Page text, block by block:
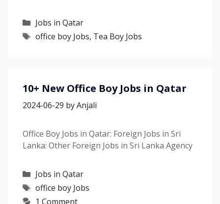
Categories
Jobs in Qatar
Tags
office boy Jobs, Tea Boy Jobs
10+ New Office Boy Jobs in Qatar
2024-06-29 byAnjali
Office Boy Jobs in Qatar: Foreign Jobs in Sri
Lanka: Other Foreign Jobs in Sri Lanka Agency
Categories
Jobs in Qatar
Tags
office boy Jobs
1 Comment